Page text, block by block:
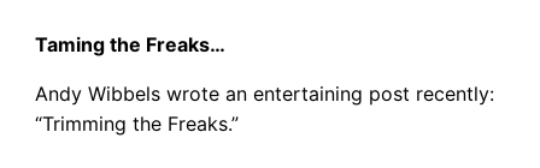
Taming the Freaks…
Andy Wibbels wrote an entertaining post recently:
“Trimming the Freaks.”